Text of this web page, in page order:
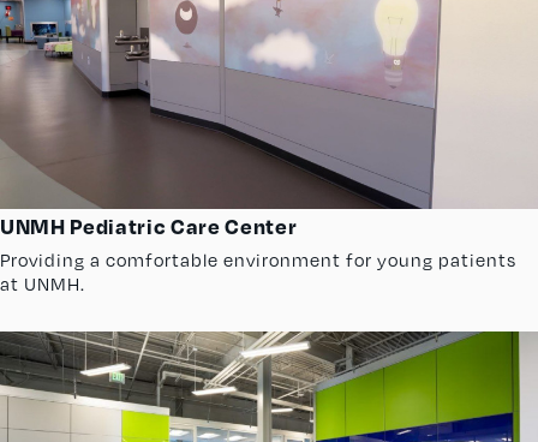
UNMH Pediatric Care Center
Providing a comfortable environment for young patients
at UNMH.